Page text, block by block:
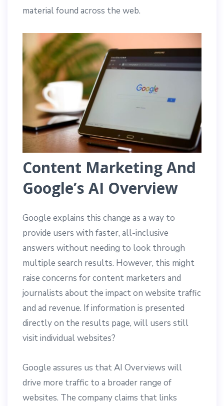
material found across the web.
Content Marketing And
Google’s AI Overview
Google explains this change as a way to
provide users with faster, all-inclusive
answers without needing to look through
multiple search results. However, this might
raise concerns for content marketers and
journalists about the impact on website traffic
and ad revenue. If information is presented
directly on the results page, will users still
visit individual websites?
Google assures us that AI Overviews will
drive more traffic to a broader range of
websites. The company claims that links